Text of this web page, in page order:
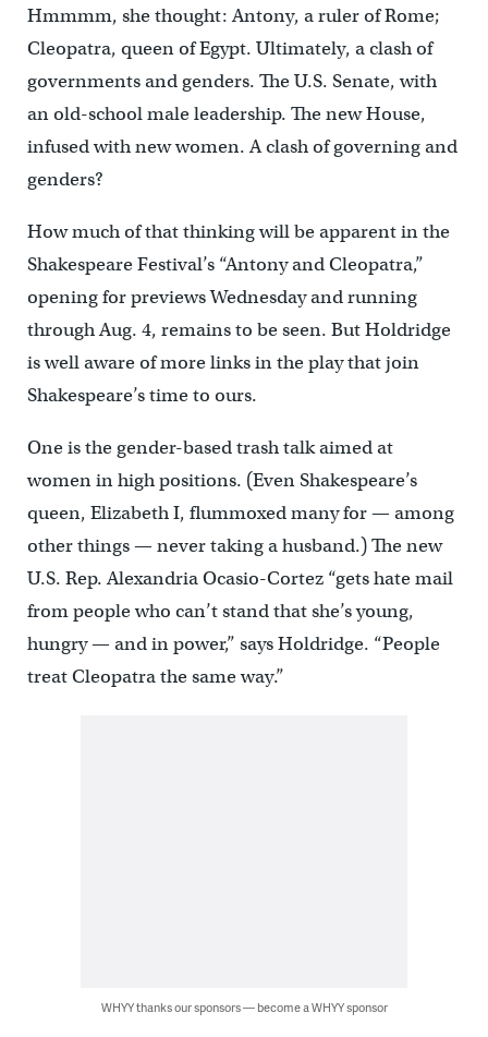
Hmmmm, she thought: Antony, a ruler of Rome;
Cleopatra, queen of Egypt. Ultimately, a clash of
governments and genders. The U.S. Senate, with
an old-school male leadership. The new House,
infused with new women. A clash of governing and
genders?
How much of that thinking will be apparent in the
Shakespeare Festival’s “Antony and Cleopatra,”
opening for previews Wednesday and running
through Aug. 4, remains to be seen. But Holdridge
is well aware of more links in the play that join
Shakespeare’s time to ours.
One is the gender-based trash talk aimed at
women in high positions. (Even Shakespeare’s
queen, Elizabeth I, flummoxed many for — among
other things — never taking a husband.) The new
U.S. Rep. Alexandria Ocasio-Cortez “gets hate mail
from people who can’t stand that she’s young,
hungry — and in power,” says Holdridge. “People
treat Cleopatra the same way.”
WHYY thanks our sponsors — become a WHYY sponsor